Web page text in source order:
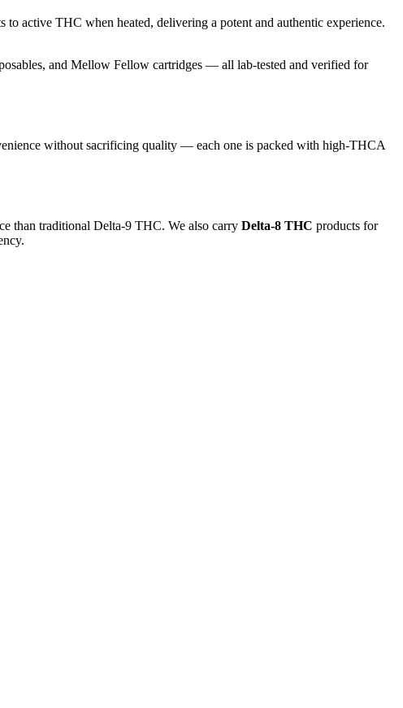
active THC when heated, delivering a potent and authentic experience.
and Mellow Fellow cartridges — all lab-tested and verified for
without sacrificing quality — each one is packed with high-THCA
than traditional Delta-9 THC. We also carry Delta-8 THC products for